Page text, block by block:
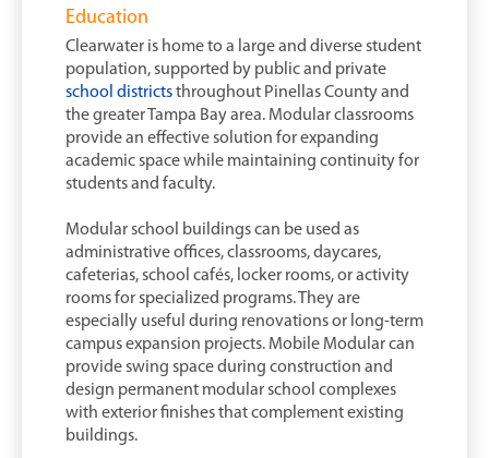
Education
Clearwater is home to a large and diverse student
population, supported by public and private
school districtsthroughout Pinellas County and
the greater Tampa Bay area. Modular classrooms
provide an effective solution for expanding
academic space while maintaining continuity for
students and faculty.
Modular school buildings can be used as
administrative offices, classrooms, daycares,
cafeterias, school cafés, locker rooms, or activity
rooms for specialized programs. They are
especially useful during renovations or long-term
campus expansion projects. Mobile Modular can
provide swing space during construction and
design permanent modular school complexes
with exterior finishes that complement existing
buildings.